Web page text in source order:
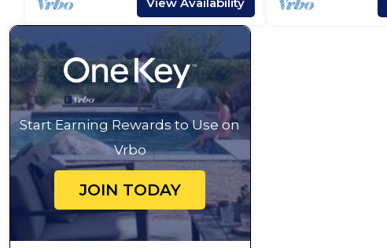
View Availability
Start Earning Rewards to Use on
Vrbo
JOIN TODAY